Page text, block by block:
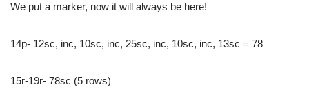
We put a marker, now it will always be here!
14p- 12sc, inc, 10sc, inc, 25sc, inc, 10sc, inc, 13sc = 78
15r-19r- 78sc (5 rows)